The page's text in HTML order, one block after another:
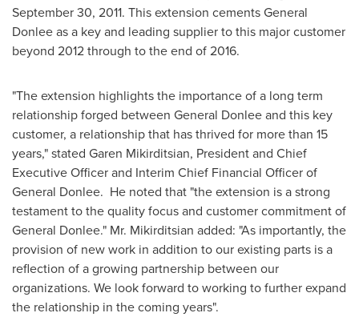
September 30, 2011. This extension cements General
Donlee as a key and leading supplier to this major customer
beyond 2012 through to the end of 2016.
"The extension highlights the importance of a long term
relationship forged between General Donlee and this key
customer, a relationship that has thrived for more than 15
years," stated Garen Mikirditsian, President and Chief
Executive Officer and Interim Chief Financial Officer of
General Donlee. He noted that "the extension is a strong
testament to the quality focus and customer commitment of
General Donlee." Mr. Mikirditsian added: "As importantly, the
provision of new work in addition to our existing parts is a
reflection of a growing partnership between our
organizations. We look forward to working to further expand
the relationship in the coming years".